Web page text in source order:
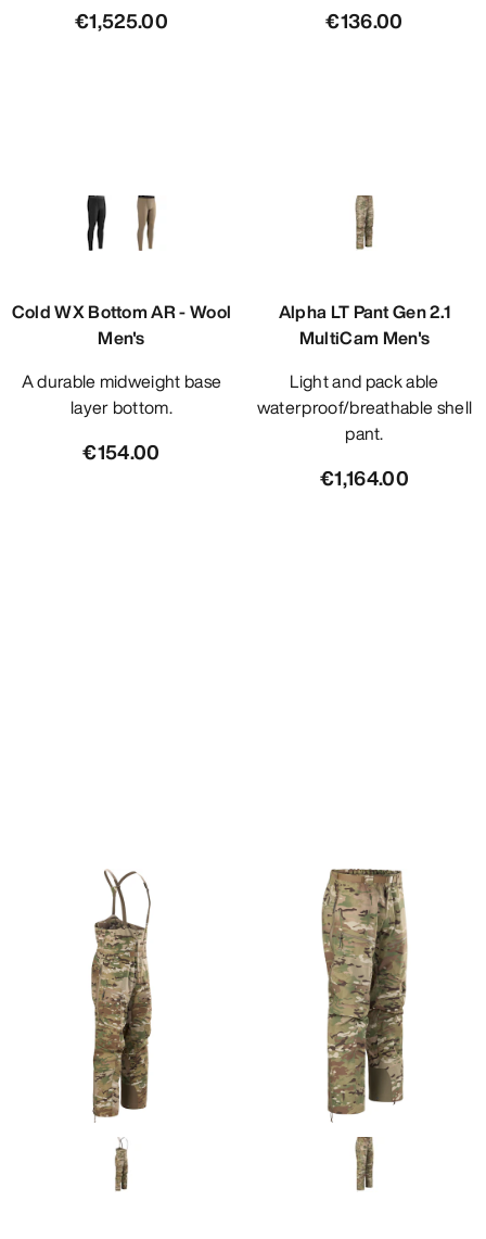
€1,525.00 €136.00
Cold WX Bottom AR - Wool
Men's
A durable midweight base
layer bottom.
€154.00
Alpha LT Pant Gen 2.1
MultiCam Men's
Light and pack able
waterproof/breathable shell
pant.
€1,164.00